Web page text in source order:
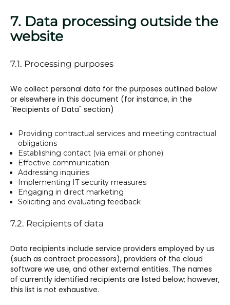
7. Data processing outside the
website
7.1. Processing purposes
We collect personal data for the purposes outlined below
or elsewhere in this document (for instance, in the
"Recipients of Data" section)
Providing contractual services and meeting contractual
obligations
Establishing contact (via email or phone)
Effective communication
Addressing inquiries
Implementing IT security measures
Engaging in direct marketing
Soliciting and evaluating feedback
7.2. Recipients of data
Data recipients include service providers employed by us
(such as contract processors), providers of the cloud
software we use, and other external entities. The names
of currently identified recipients are listed below; however,
this list is not exhaustive.